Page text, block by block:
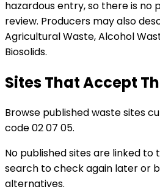
hazardous entry, so there is no
review. Producers may also
Agricultural Waste, Alcohol
Biosolids.
Sites That Accept
Browse published waste sites
code 02 07 05.
No published sites are linked to
search to check again later or
alternatives.